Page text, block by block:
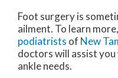
Foot surgery is
ailment. To learn
podiatrists of New
doctorswill assist
ankle needs.